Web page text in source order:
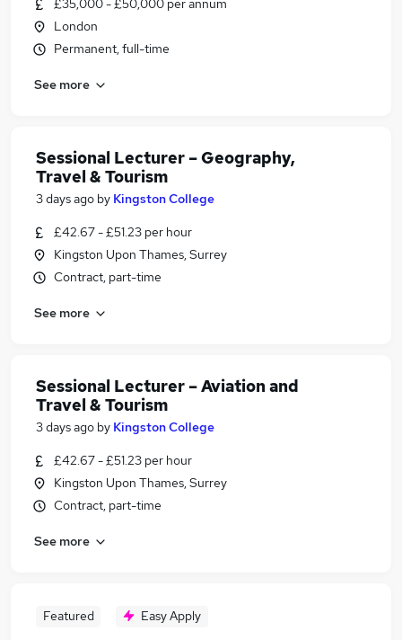
£35,000 - £50,000 per annum
London
Permanent, full-time
See more
Sessional Lecturer – Geography,
Travel & Tourism
3 days ago by Kingston College
£42.67 - £51.23 per hour
Kingston Upon Thames, Surrey
Contract, part-time
See more
Sessional Lecturer – Aviation and
Travel & Tourism
3 days ago by Kingston College
£42.67 - £51.23 per hour
Kingston Upon Thames, Surrey
Contract, part-time
See more
Featured Easy Apply